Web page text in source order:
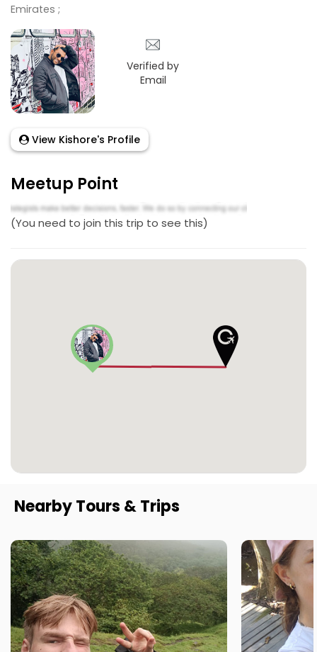
Emirates ;
Verified by
Email
View Kishore's Profile
Meetup Point
(You need to join this trip to see this)
Nearby Tours & Trips